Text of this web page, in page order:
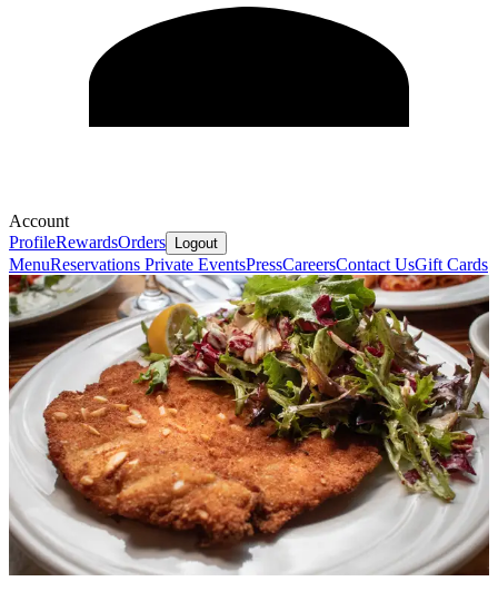
Account
ProfileRewardsOrders Logout
MenuReservations Private EventsPressCareersContact UsGift Cards